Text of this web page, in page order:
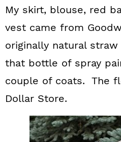
My skirt, blouse, red
vest came from
originally natural
that bottle of spray
couple of coats. The
Dollar Store.